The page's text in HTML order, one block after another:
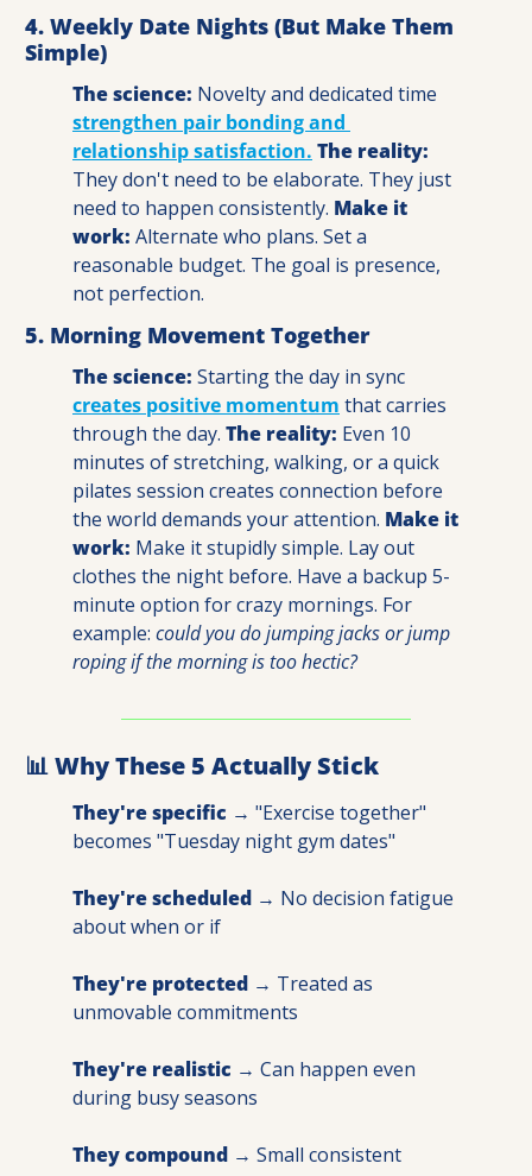
4. Weekly Date Nights (But Make Them
Simple)
The science:
strengthen pair bonding and
relationship satisfaction. The reality:
They don't need to be elaborate. They just
need to happen consistently. Make it
work: Alternate who plans. Set a
reasonable budget. The goal is presence,
not perfection.
5. Morning Movement Together
The science:
creates positive momentum that carries
through the day. The reality: Even 10
minutes of stretching, walking, or a quick
pilates session creates connection before
the world demands your attention. Make it
work: Make it stupidly simple. Lay out
clothes the night before. Have a backup 5-
minute option for crazy mornings. For
example: could you do jumping jacks or jump
roping if the morning is too hectic?
📊 Why These 5 Actually Stick
They're specific → "Exercise together"
becomes "Tuesday night gym dates"
They're scheduled → No decision fatigue
about when or if
They're protected → Treated as
unmovable commitments
They're realistic → Can happen even
during busy seasons
They compound → Small consistent